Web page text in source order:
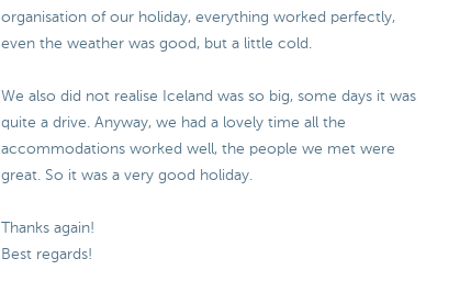
organisation of our holiday, everything worked perfectly,
even the weather was good, but a little cold.
We also did not realise Iceland was so big, some days it was
quite a drive. Anyway, we had a lovely time all the
accommodations worked well, the people we met were
great. So it was a very good holiday.
Thanks again!
Best regards!